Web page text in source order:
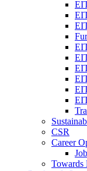
CSR
Career
Towards